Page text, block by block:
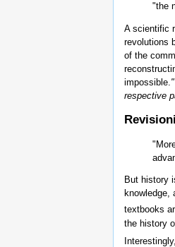
"the
A scientific
revolutions
of the
impossible.
respective
But history
textbooks
the history